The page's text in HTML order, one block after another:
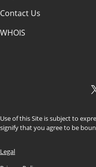
Contact Us
WHOIS
Use of this Site is subject to
signify that you agree to be
Legal